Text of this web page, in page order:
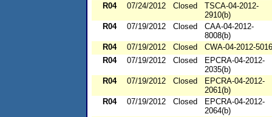
R04
07/24/2012 Closed
TSCA-04-2012-
2910(b)
R04
07/19/2012 Closed
CAA-04-2012-
8008(b)
R04
07/19/2012 Closed
CWA-04-2012-5016
R04
07/19/2012 Closed
EPCRA-04-2012-
2035(b)
R04
07/19/2012 Closed
EPCRA-04-2012-
2061(b)
R04
07/19/2012 Closed
EPCRA-04-2012-
2064(b)